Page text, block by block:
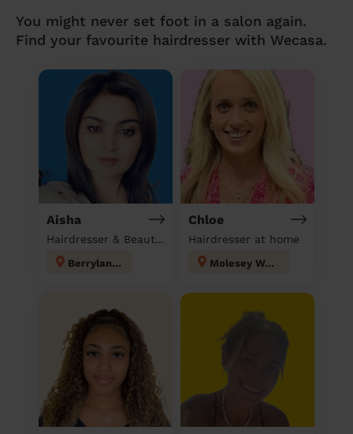
You might never set foot in a salon again.
Find your favourite hairdresser with Wecasa.
Aisha
Hairdresser & Beautician & Massage at home
Berrylands
Chloe
Hairdresser at home
Molesey West